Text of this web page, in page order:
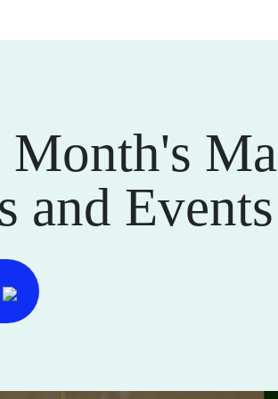
Month's
and Events